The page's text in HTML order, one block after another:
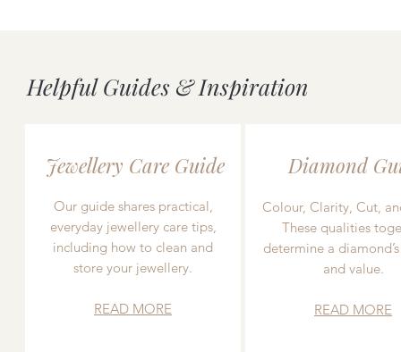
Helpful Guides & Inspiration
Jewellery Care Guide
Our guide shares practical,
everyday jewellery care tips,
including how to clean and
store your jewellery.
READ MORE
Diamond
Colour, Clarity, Cut,
These qualities
determine a
and value.
READ MORE